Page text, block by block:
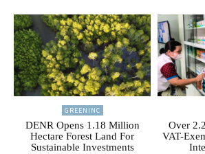
GREENINC
DENR Opens 1.18 Million
Hectare Forest Land For
Sustainable Investments
Over
VAT-